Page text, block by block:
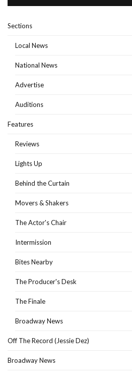
Sections
Local News
National News
Advertise
Auditions
Features
Reviews
Lights Up
Behind the Curtain
Movers & Shakers
The Actor's Chair
Intermission
Bites Nearby
The Producer's Desk
The Finale
Broadway News
Off The Record (Jessie Dez)
Broadway News